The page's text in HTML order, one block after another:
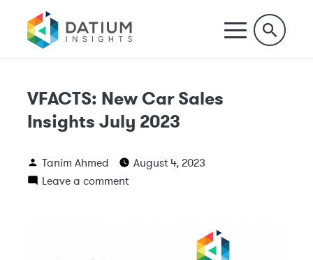
VFACTS: New Car Sales
Insights July 2023
Tanim Ahmed
August 4, 2023
Leave a comment